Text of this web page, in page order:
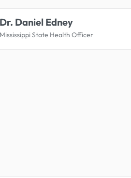
Dr. Daniel Edney
Mississippi State Health Officer